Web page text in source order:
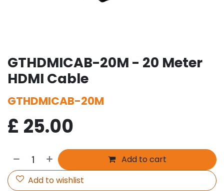
GTHDMICAB-20M - 20 Meter
HDMI Cable
GTHDMICAB-20M
£ 25.00
Add to cart
Add to wishlist